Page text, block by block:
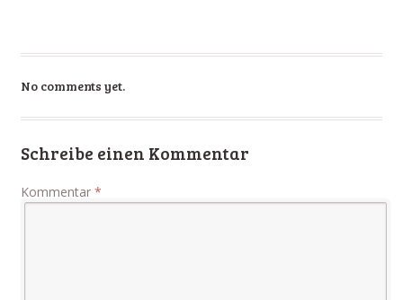
No comments yet.
Schreibe einen Kommentar
Kommentar *